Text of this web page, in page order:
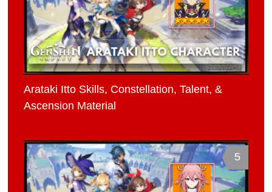
Arataki Itto Skills, Constellation, Talent, &
Ascension Material
5